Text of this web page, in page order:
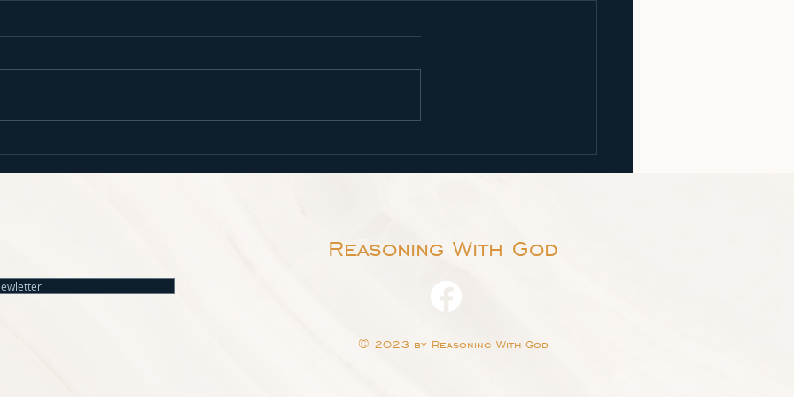
What is spiritual growth, and
attention,...
Isaiah 1:18, "Come now, and let
as snow;...
Reasoning With God
© 2023 by Reasoning With God